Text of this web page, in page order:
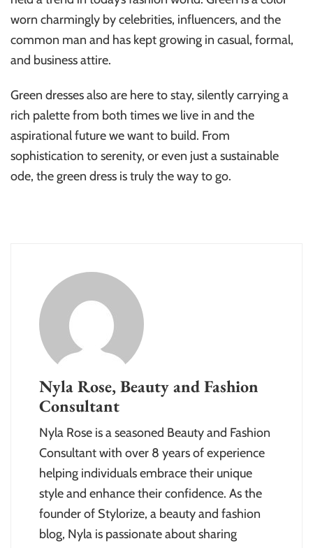
worn charmingly by celebrities, influencers, and the
common man and has kept growing in casual, formal,
and business attire.
Green dresses also are here to stay, silently carrying a
rich palette from both times we live in and the
aspirational future we want to build. From
sophistication to serenity, or even just a sustainable
ode, the green dress is truly the way to go.
Nyla Rose, Beauty and Fashion
Consultant
Nyla Rose is a seasoned Beauty and Fashion
Consultant with over 8 years of experience
helping individuals embrace their unique
style and enhance their confidence. As the
founder of Stylorize, a beauty and fashion
blog, Nyla is passionate about sharing